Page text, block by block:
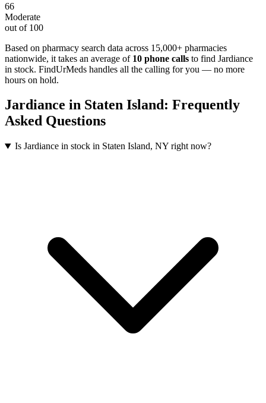
66
Moderate
out of 100
Based on pharmacy search data across 15,000+ pharmacies
nationwide, it takes an average of 10 phone calls to find Jardiance
in stock. FindUrMeds handles all the calling for you — no more
hours on hold.
Jardiance in Staten Island: Frequently
Asked Questions
Is Jardiance in stock in Staten Island, NY right now?